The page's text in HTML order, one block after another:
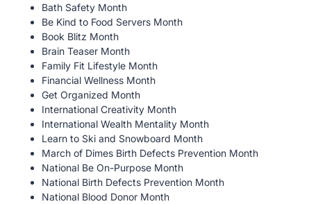
Bath Safety Month
Be Kind to Food Servers Month
Book Blitz Month
Brain Teaser Month
Family Fit Lifestyle Month
Financial Wellness Month
Get Organized Month
International Creativity Month
International Wealth Mentality Month
Learn to Ski and Snowboard Month
March of Dimes Birth Defects Prevention Month
National Be On-Purpose Month
National Birth Defects Prevention Month
National Blood Donor Month